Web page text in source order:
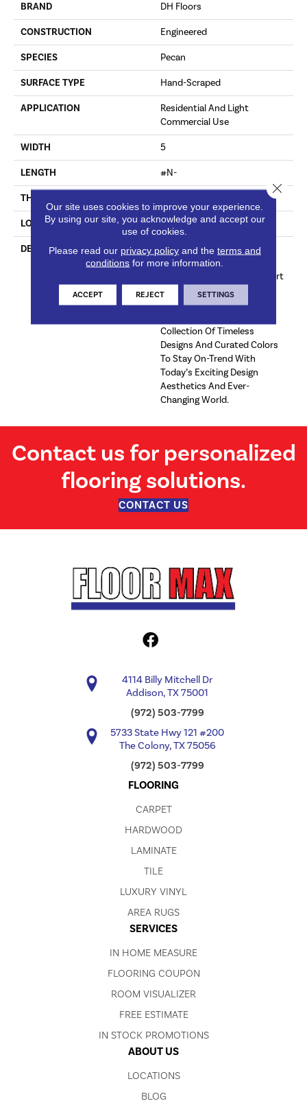
BRAND DH Floors
CONSTRUCTION Engineered
SPECIES Pecan
SURFACE TYPE Hand-Scraped
APPLICATION
Residential And Light
Commercial Use
WIDTH 5
LENGTH #N-
THICKNESS
LOOK Plank
DESCRIPTION
Live Well And Be Well With
Dixie Home Hardwood
Flooring Designed To Support
Your Active, Healthy Home.
Twelve Beautiful Products
Collection Of Timeless
Designs And Curated Colors
To Stay On-Trend With
Today’s Exciting Design
Aesthetics And Ever-
Changing World.
Contact us for personalized
flooring solutions.
CONTACT US
4114 Billy Mitchell Dr
Addison, TX 75001
(972) 503-7799
5733 State Hwy 121 #200
The Colony, TX 75056
(972) 503-7799
FLOORING
CARPET
HARDWOOD
LAMINATE
TILE
LUXURY VINYL
AREA RUGS
SERVICES
IN HOME MEASURE
FLOORING COUPON
ROOM VISUALIZER
FREE ESTIMATE
IN STOCK PROMOTIONS
ABOUT US
LOCATIONS
BLOG
Our site uses cookies to improve your experience.
By using our site, you acknowledge and accept our
use of cookies.
Please read our privacy policyand the terms and
conditions for more information.
ACCEPT REJECT SETTINGS
Close